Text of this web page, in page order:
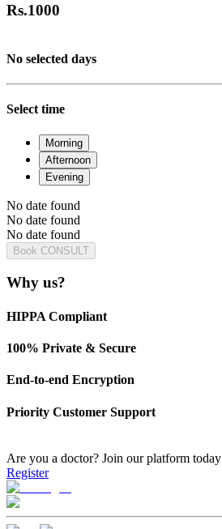
Rs.1000
No selected days
Select time
Morning
Afternoon
Evening
No date found
No date found
No date found
Book CONSULT
Why us?
HIPPA Compliant
100% Private & Secure
End-to-end Encryption
Priority Customer Support
Are you a doctor? Join our platform today
Register